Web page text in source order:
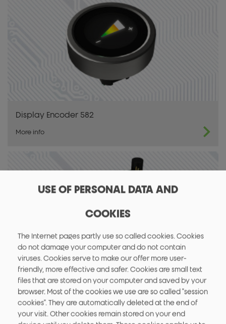
Display Encoder 582
More info
OEM HF RFID / NFC Modul 883
More info
USE OF PERSONAL DATA AND
COOKIES
The Internet pages partly use so called cookies. Cookies
do not damage your computer and do not contain
viruses. Cookies serve to make our offer more user-
friendly, more effective and safer. Cookies are small text
files that are stored on your computer and saved by your
browser. Most of the cookies we use are so called "session
cookies". They are automatically deleted at the end of
your visit. Other cookies remain stored on your end